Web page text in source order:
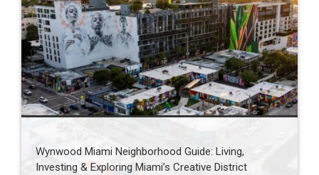
Wynwood Miami Neighborhood Guide: Living,
Investing & Exploring Miami’s Creative District